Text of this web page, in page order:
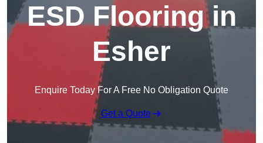
ESD Flooring in
Esher
Enquire Today For A Free No Obligation Quote
Get a Quote